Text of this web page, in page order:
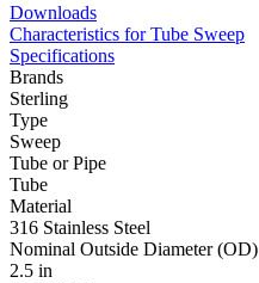
Downloads
Characteristics for Tube Sweep
Specifications
Brands
Sterling
Type
Sweep
Tube or Pipe
Tube
Material
316 Stainless Steel
Nominal Outside Diameter (OD)
2.5 in